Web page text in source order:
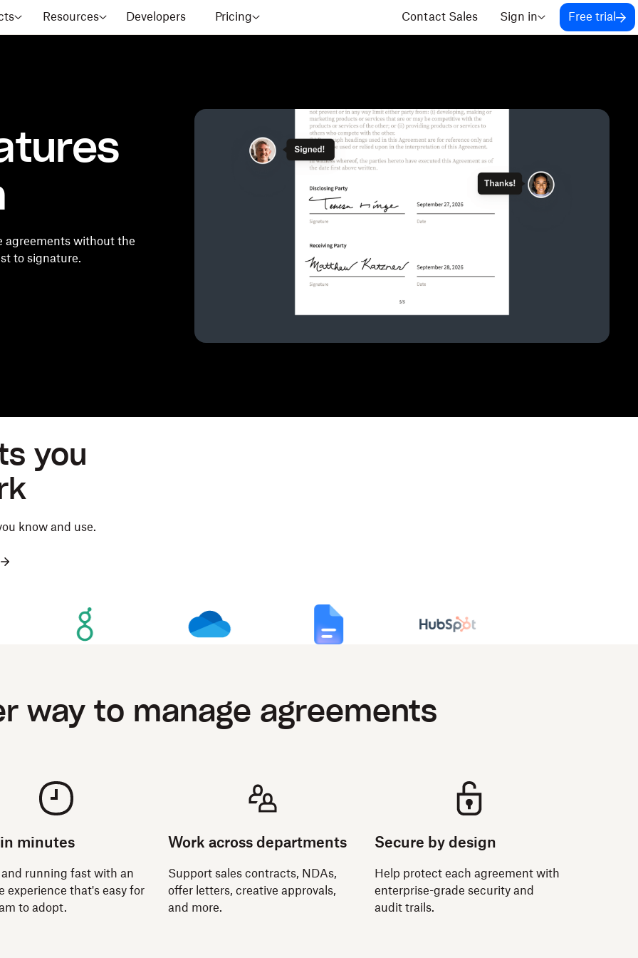
Resources Developers Pricing Contact Sales Sign in Free trial
agreements without the
to signature.
you
know and use.
way to manage agreements
minutes
running fast with an
experience that's easy for
to adopt.
Work across departments
Support sales contracts, NDAs,
offer letters, creative approvals,
and more.
Secure by design
Help protect each agreement with
enterprise-grade security and
audit trails.